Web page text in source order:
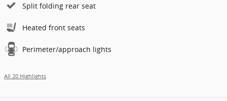
Split folding rear seat
Heated front seats
Perimeter/approach lights
All 20 Highlights